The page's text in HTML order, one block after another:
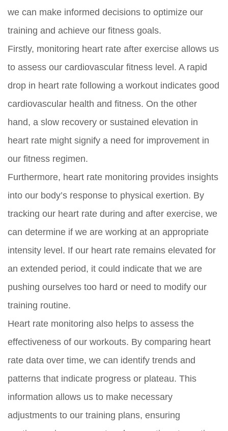
we can make informed decisions to optimize our
training and achieve our fitness goals.
Firstly, monitoring heart rate after exercise allows us
to assess our cardiovascular fitness level. A rapid
drop in heart rate following a workout indicates good
cardiovascular health and fitness. On the other
hand, a slow recovery or sustained elevation in
heart rate might signify a need for improvement in
our fitness regimen.
Furthermore, heart rate monitoring provides insights
into our body’s response to physical exertion. By
tracking our heart rate during and after exercise, we
can determine if we are working at an appropriate
intensity level. If our heart rate remains elevated for
an extended period, it could indicate that we are
pushing ourselves too hard or need to modify our
training routine.
Heart rate monitoring also helps to assess the
effectiveness of our workouts. By comparing heart
rate data over time, we can identify trends and
patterns that indicate progress or plateau. This
information allows us to make necessary
adjustments to our training plans, ensuring